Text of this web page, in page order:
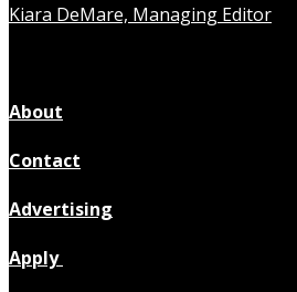
Kiara DeMare, Managing Editor
About
Contact
Advertising
Apply